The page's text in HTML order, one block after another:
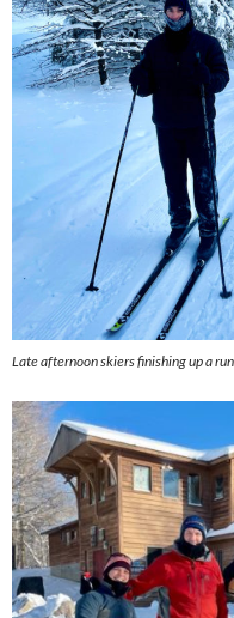
Late afternoon skiers finishing up a